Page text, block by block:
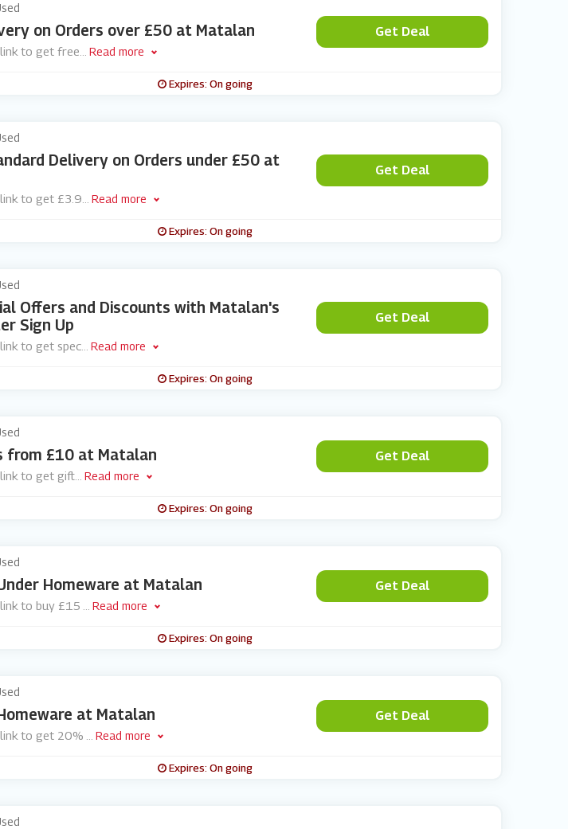
on Orders over £50 at Matalan
to get free Read more
Get Deal
Expires: On going
Delivery on Orders under £50 at
to get £3.9 Read more
Get Deal
Expires: On going
Offers and Discounts with Matalan's
Sign Up
to get spec... Read more
Get Deal
Expires: On going
from £10 at Matalan
to get gift... Read more
Get Deal
Expires: On going
Homeware at Matalan
to buy £15 Read more
Get Deal
Expires: On going
at Matalan
to get 20% Read more
Get Deal
Expires: On going